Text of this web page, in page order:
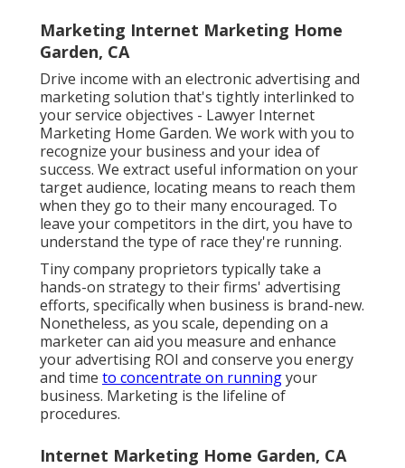
Marketing Internet Marketing Home
Garden, CA
Drive income with an electronic advertising and
marketing solution that's tightly interlinked to
your service objectives - Lawyer Internet
Marketing Home Garden. We work with you to
recognize your business and your idea of
success. We extract useful information on your
target audience, locating means to reach them
when they go to their many encouraged. To
leave your competitors in the dirt, you have to
understand the type of race they're running.
Tiny company proprietors typically take a
hands-on strategy to their firms' advertising
efforts, specifically when business is brand-new.
Nonetheless, as you scale, depending on a
marketer can aid you measure and enhance
your advertising ROI and conserve you energy
and time to concentrate on runningyour
business. Marketing is the lifeline of
procedures.
Internet Marketing Home Garden, CA